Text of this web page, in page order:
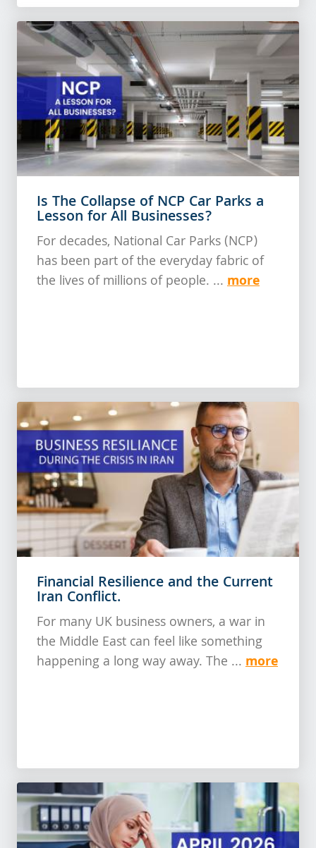
Is The Collapse of NCP Car Parks a
Lesson for All Businesses?
For decades, National Car Parks (NCP)
has been part of the everyday fabric of
the lives of millions of people. ... more
Financial Resilience and the Current
Iran Conflict.
For many UK business owners, a war in
the Middle East can feel like something
happening a long way away. The ... more